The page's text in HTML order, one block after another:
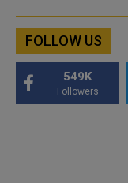
FOLLOW US
549K
Followers